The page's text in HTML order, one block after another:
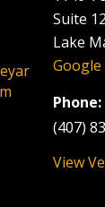
Suite
Lake
Phone:
(407)
View